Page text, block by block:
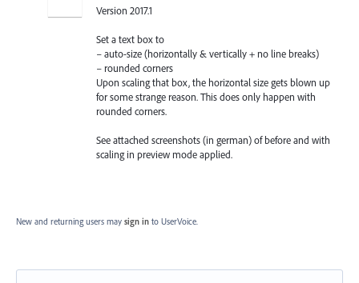
Version 2017.1
Set a text box to
– auto-size (horizontally & vertically + no line breaks)
– rounded corners
Upon scaling that box, the horizontal size gets blown up
for some strange reason. This does only happen with
rounded corners.
See attached screenshots (in german) of before and with
scaling in preview mode applied.
New and returning users may sign in to UserVoice.